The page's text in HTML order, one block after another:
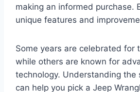
making an informed purchase.
unique features and
Some years are celebrated for
while others are known for
technology. Understanding the
can help you pick a Jeep